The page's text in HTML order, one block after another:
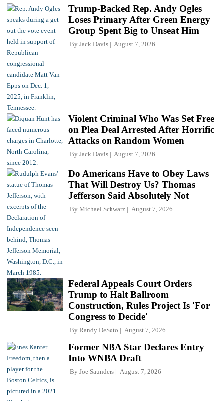
Trump-Backed Rep. Andy Ogles
Loses Primary After Green Energy
Group Spent Big to Unseat Him
By Jack Davis August 7, 2026
Violent Criminal Who Was Set Free
on Plea Deal Arrested After Horrific
Attacks on Random Women
By Jack Davis August 7, 2026
Do Americans Have to Obey Laws
That Will Destroy Us? Thomas
Jefferson Said Absolutely Not
By Michael Schwarz August 7, 2026
Federal Appeals Court Orders
Trump to Halt Ballroom
Construction, Rules Project Is 'For
Congress to Decide'
By Randy DeSoto August 7, 2026
Former NBA Star Declares Entry
Into WNBA Draft
By Joe Saunders August 7, 2026